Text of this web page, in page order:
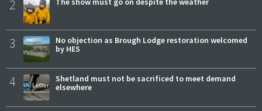
2
3
No objection as Brough Lodge restoration welcomed
by HES
4
Shetland must not be sacrificed to meet demand
elsewhere